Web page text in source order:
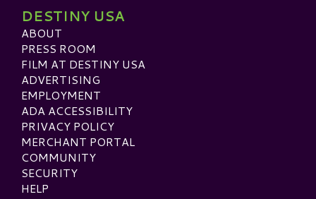
DESTINY USA
ABOUT
PRESS ROOM
FILM AT DESTINY USA
ADVERTISING
EMPLOYMENT
ADA ACCESSIBILITY
PRIVACY POLICY
MERCHANT PORTAL
COMMUNITY
SECURITY
HELP